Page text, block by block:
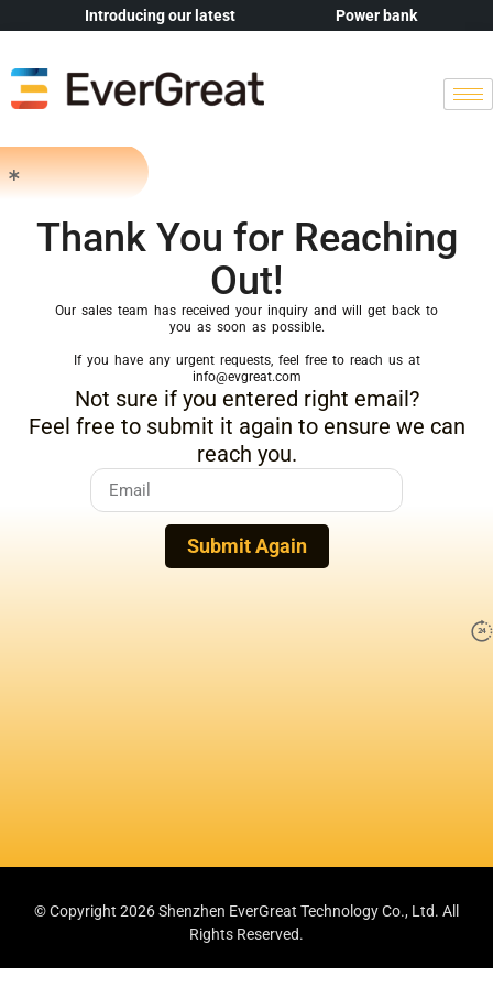
Introducing our latest Power bank
Thank You for Reaching
Out!
Our sales team has received your inquiry and will get back to
you as soon as possible.
If you have any urgent requests, feel free to reach us at
info@evgreat.com
Not sure if you entered right email?
Feel free to submit it again to ensure we can
reach you.
Submit Again
© Copyright 2026 Shenzhen EverGreat Technology Co., Ltd. All
Rights Reserved.